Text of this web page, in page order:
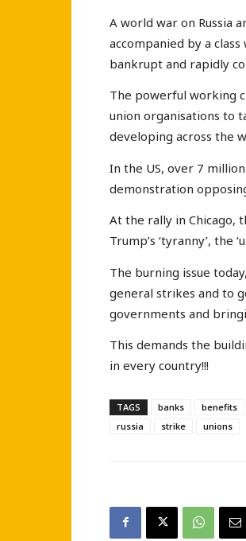
A world war on Russia
accompanied by a
bankrupt and rapidly
The powerful working
union organisations to
developing across the
In the US, over 7
demonstration
At the rally in Chicago,
Trump’s ‘tyranny’, the
The burning issue
general strikes and to
governments and
This demands the
in every country!!!
TAGS banks benefits
russia
strike unions